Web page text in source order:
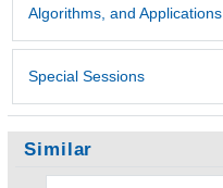
Algorithms, and Applications
Special Sessions
Similar